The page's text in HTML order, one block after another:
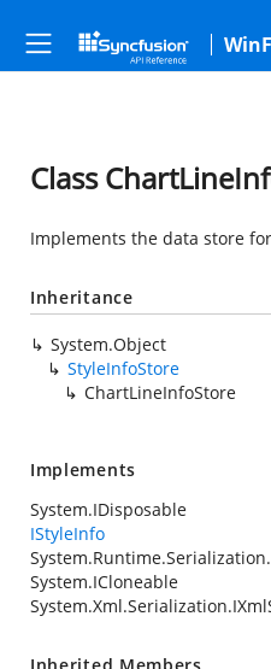
Class
Implements the data store
Inheritance
System.Object
StyleInfoStore
ChartLineInfoStore
Implements
System.IDisposable
IStyleInfo
System.ICloneable